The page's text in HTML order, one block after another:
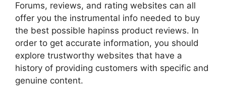
Forums, reviews, and rating websites can all
offer you the instrumental info needed to buy
the best possible hapinss product reviews. In
order to get accurate information, you should
explore trustworthy websites that have a
history of providing customers with specific and
genuine content.